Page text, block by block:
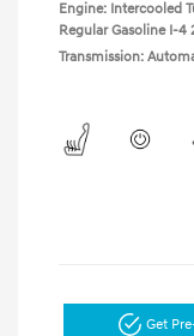
Engine: Intercooled
Regular Gasoline I-4
Transmission:
Get